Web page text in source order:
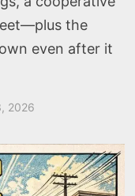
the
even after it
2026